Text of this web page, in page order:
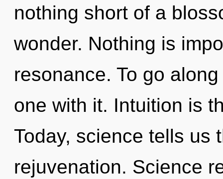
nothing short of a
wonder. Nothing is
resonance. To go
one with it. Intuition is
Today, science tells us
rejuvenation. Science